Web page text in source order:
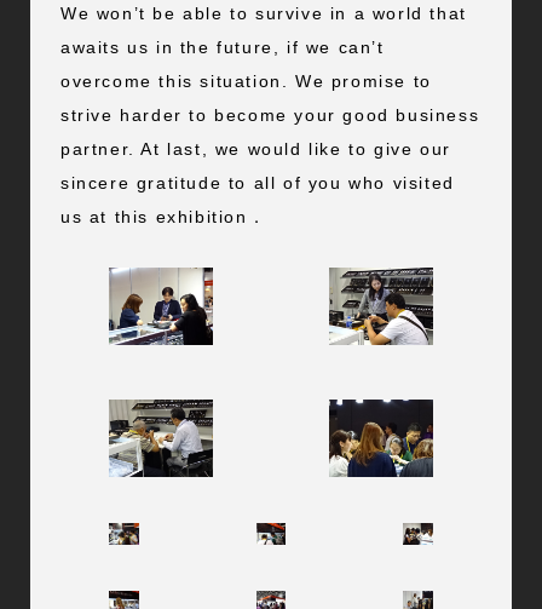
We won’t be able to survive in a world that
awaits us in the future, if we can’t
overcome this situation. We promise to
strive harder to become your good business
partner. At last, we would like to give our
sincere gratitude to all of you who visited
us at this exhibition．